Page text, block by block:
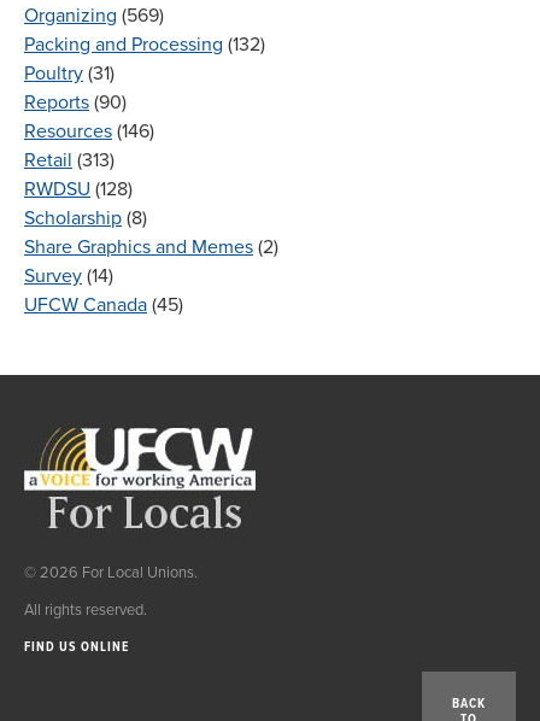
Organizing (569)
Packing and Processing (132)
Poultry (31)
Reports (90)
Resources (146)
Retail (313)
RWDSU (128)
Scholarship (8)
Share Graphics and Memes (2)
Survey (14)
UFCW Canada (45)
© 2026 For Local Unions.
All rights reserved.
FIND US ONLINE
BACK